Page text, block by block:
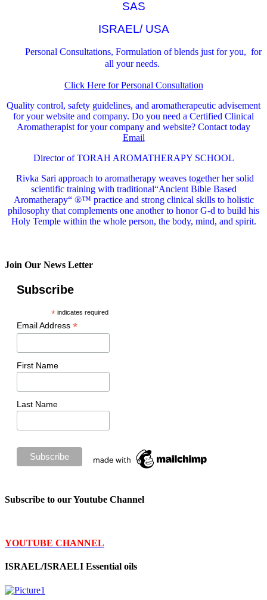
SAS
ISRAEL/ USA
Personal Consultations, Formulation of blends just for you, for
all your needs.
Click Here for Personal Consultation
Quality control, safety guidelines, and aromatherapeutic advisement
for your website and company. Do you need a Certified Clinical
Aromatherapist for your company and website? Contact today
Email
Director of TORAH AROMATHERAPY SCHOOL
Rivka Sari approach to aromatherapy weaves together her solid
scientific training with traditional“Ancient Bible Based
Aromatherapy“ ®™ practice and strong clinical skills to holistic
philosophy that complements one another to honor G-d to build his
Holy Temple within the whole person, the body, mind, and spirit.
Join Our News Letter
Subscribe
*indicates required
Email Address *
First Name
Last Name
Subscribe to our Youtube Channel
YOUTUBE CHANNEL
ISRAEL/ISRAELI Essential oils